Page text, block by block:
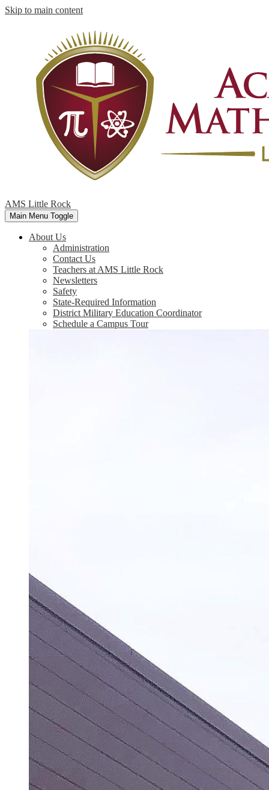
Skip to main content
AMS Little Rock
Main Menu Toggle
About Us
Administration
Contact Us
Teachers at AMS Little Rock
Newsletters
Safety
State-Required Information
District Military Education Coordinator
Schedule a Campus Tour